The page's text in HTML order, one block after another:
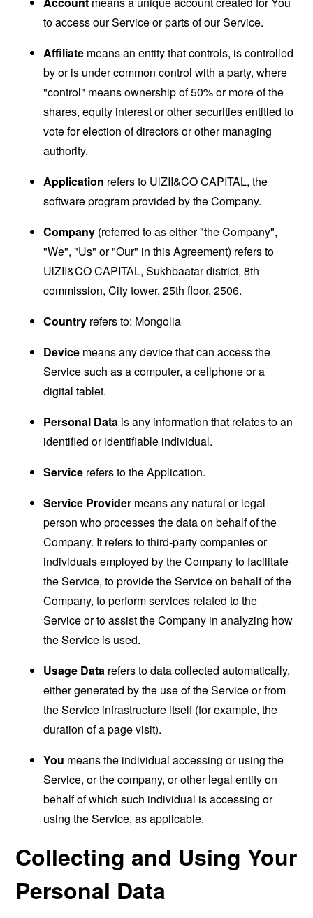
to access our Service or parts of our Service.
Affiliate means an entity that controls, is controlled
by or is under common control with a party, where
"control" means ownership of 50% or more of the
shares, equity interest or other securities entitled to
vote for election of directors or other managing
authority.
Application refers to UlZII&CO CAPITAL, the
software program provided by the Company.
Company (referred to as either "the Company",
"We", "Us" or "Our" in this Agreement) refers to
UlZII&CO CAPITAL, Sukhbaatar district, 8th
commission, City tower, 25th floor, 2506.
Country refers to: Mongolia
Device means any device that can access the
Service such as a computer, a cellphone or a
digital tablet.
Personal Data is any information that relates to an
identified or identifiable individual.
Service refers to the Application.
Service Provider means any natural or legal
person who processes the data on behalf of the
Company. It refers to third-party companies or
individuals employed by the Company to facilitate
the Service, to provide the Service on behalf of the
Company, to perform services related to the
Service or to assist the Company in analyzing how
the Service is used.
Usage Data refers to data collected automatically,
either generated by the use of the Service or from
the Service infrastructure itself (for example, the
duration of a page visit).
You means the individual accessing or using the
Service, or the company, or other legal entity on
behalf of which such individual is accessing or
using the Service, as applicable.
Collecting and Using Your
Personal Data